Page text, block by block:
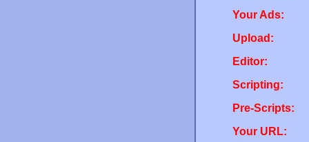
Your Ads:
Upload:
Editor:
Scripting:
Pre-Scripts:
Your URL: